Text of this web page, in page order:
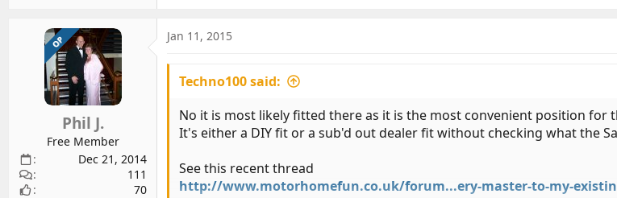
OP
Phil J.
Free Member
Dec 21, 2014
111
70
Jan 11, 2015
Techno100 said:
No it is most likely fitted there as it is the most convenient position for
It's either a DIY fit or a sub'd out dealer fit without checking what the
See this recent thread
http://www.motorhomefun.co.uk/forum...ery-master-to-my-